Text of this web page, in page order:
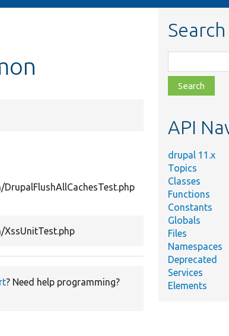
Summary
Drupal
Flush All
Caches.
Tests XSS
filtering.
? Need help programming?
class,
file,
topic,
API
drupal 11.x
Topics
Classes
Functions
Constants
Globals
Files
Namespaces
Deprecated
Services
Elements